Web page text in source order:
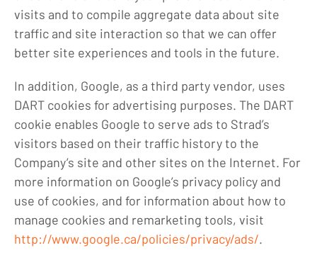
visits and to compile aggregate data about site
traffic and site interaction so that we can offer
better site experiences and tools in the future.
In addition, Google, as a third party vendor, uses
DART cookies for advertising purposes. The DART
cookie enables Google to serve ads to Strad’s
visitors based on their traffic history to the
Company’s site and other sites on the Internet. For
more information on Google’s privacy policy and
use of cookies, and for information about how to
manage cookies and remarketing tools, visit
http://www.google.ca/policies/privacy/ads/.